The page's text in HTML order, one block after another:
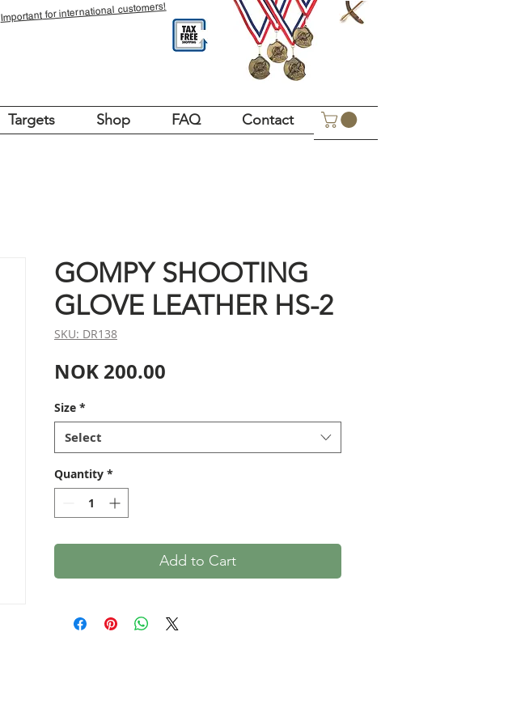
Importantfor international customers!
Targets Shop FAQ Contact
GOMPY SHOOTING
GLOVE LEATHER HS-2
SKU: DR138
NOK 200.00
Size *
Select
Quantity *
Add to Cart